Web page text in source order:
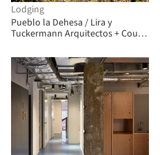
Lodging
Pueblo la Dehesa / Lira y
Tuckermann Arquitectos + Court